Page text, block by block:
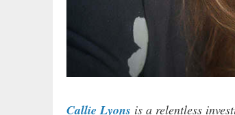
Callie Lyons is a relentless